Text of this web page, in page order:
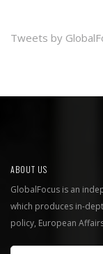
Tweets by
ABOUT US
GlobalFocus is an
which produces in-
policy, European